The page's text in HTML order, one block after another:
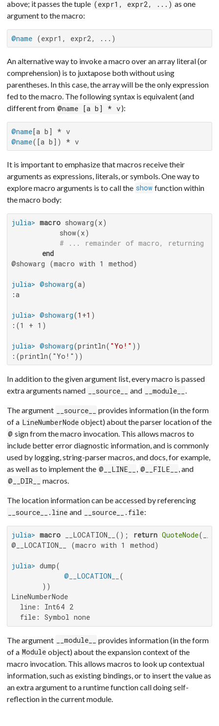
above; it passes the tuple (expr1, expr2, ...) as one
argument to the macro:
@name (expr1, expr2, ...)
An alternative way to invoke a macro over an array literal (or
comprehension) is to juxtapose both without using
parentheses. In this case, the array will be the only expression
fed to the macro. The following syntax is equivalent (and
different from @name [a b] * v):
@name
@name([a b]) * v
It is important to emphasize that macros receive their
arguments as expressions, literals, or symbols. One way to
explore macro arguments is to call the show function within
the macro body:
julia> macro showarg(x)
           show(x)
# ... remainder of macro, returning an
end
@showarg (macro with 1 method)
julia> @showarg
:a
julia> @showarg(1 +1
:(1 + 1)
julia> @showarg(println( "Yo!"
:(println("Yo!"))
In addition to the given argument list, every macro is passed
extra arguments named
__source__ and __module__ .
The argument __source__
provides information (in the form
of a LineNumberNode object) about the parser location of the
@ sign from the macro invocation. This allows macros to
include better error diagnostic information, and is commonly
used by logging, string-parser macros, and docs, for example,
as well as to implement the @__LINE__ , @__FILE__
, and
@__DIR__
macros.
The location information can be accessed by referencing
__source__.line and __source__.file:
julia> macro __LOCATION__(); return QuoteNode
@__LOCATION__ (macro with 1 method)
julia> dump(
@__LOCATION__
(
LineNumberNode
  line: Int64 2
  file: Symbol none
The argument __module__
provides information (in the form
of a Module object) about the expansion context of the
macro invocation. This allows macros to look up contextual
information, such as existing bindings, or to insert the value as
an extra argument to a runtime function call doing self-
reflection in the current module.